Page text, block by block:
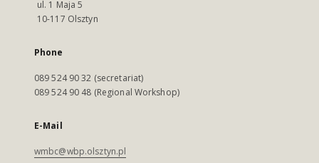
ul. 1 Maja 5
10-117 Olsztyn
Phone
089 524 90 32 (secretariat)
089 524 90 48 (Regional Workshop)
E-Mail
wmbc@wbp.olsztyn.pl